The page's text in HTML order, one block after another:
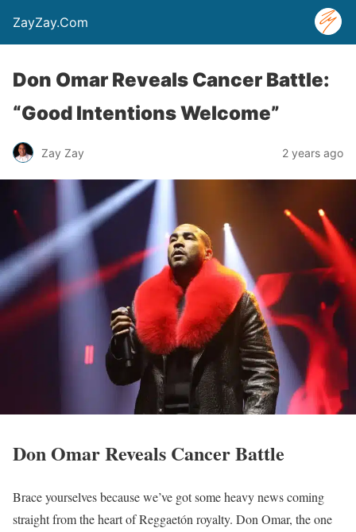
ZayZay.Com
Don Omar Reveals Cancer Battle:
“Good Intentions Welcome”
Zay Zay 2 years ago
Don Omar Reveals Cancer Battle
Brace yourselves because we’ve got some heavy news coming
straight from the heart of Reggaetón royalty. Don Omar, the one